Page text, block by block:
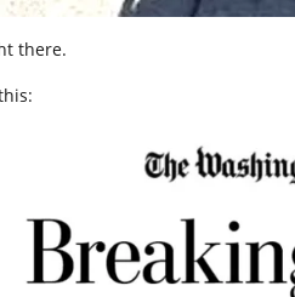
there.